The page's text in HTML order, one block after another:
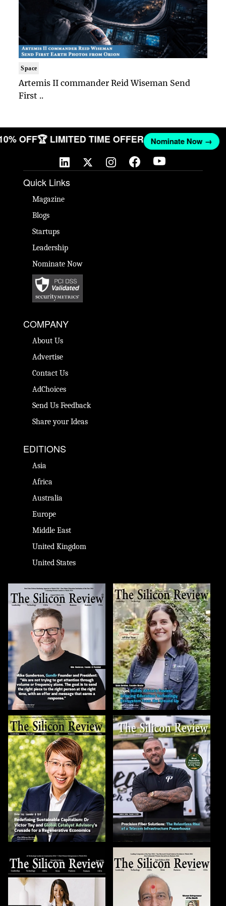
Space
Artemis II commander Reid Wiseman Send
First ..
OFF🏆 LIMITED TIME OFFER Nominate Now →
Quick Links
Magazine
Blogs
Startups
Leadership
Nominate Now
COMPANY
About Us
Advertise
Contact Us
AdChoices
Send Us Feedback
Share your Ideas
EDITIONS
Asia
Africa
Australia
Europe
Middle East
United Kingdom
United States